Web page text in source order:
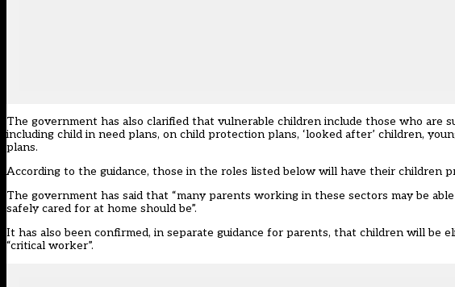
The government has also clarified that vulnerable children include those who are
including child in need plans, on child protection plans, ‘looked after’ children,
plans.
According to the guidance, those in the roles listed below will have their children
The government has said that “many parents working in these sectors may be
safely cared for at home should be”.
It has also been confirmed, in separate guidance for parents, that children will be
“critical worker”.